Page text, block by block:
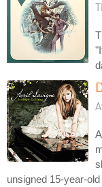
unsigned 15-year-